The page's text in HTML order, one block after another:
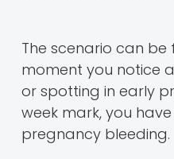
The scenario can
moment you notice
or spotting in early
week mark, you
pregnancy bleeding.